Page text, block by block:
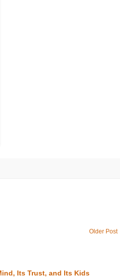
Older Post
Its Trust, and Its Kids